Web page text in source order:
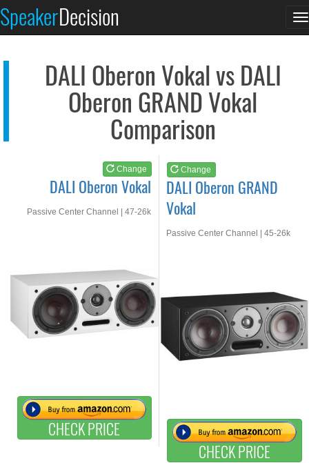
SpeakerDecision
DALI Oberon Vokal vs DALI
Oberon GRAND Vokal
Comparison
Change
DALI Oberon Vokal
Passive Center Channel | 47-26k
CHECK PRICE
Change
DALI Oberon GRAND
Vokal
Passive Center Channel | 45-26k
CHECK PRICE
See at AMAZON